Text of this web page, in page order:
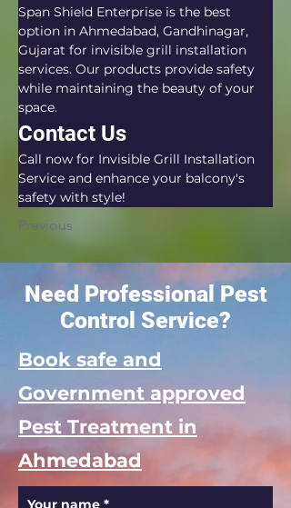
Span Shield Enterprise is the best
option in Ahmedabad, Gandhinagar,
Gujarat for invisible grill installation
services. Our products provide safety
while maintaining the beauty of your
space.
Contact Us
Call now for Invisible Grill Installation
Service and enhance your balcony's
safety with style!
Previous
Need Professional Pest
Control Service?
Book safe and
Government approved
Pest Treatment in
Ahmedabad
Your name *